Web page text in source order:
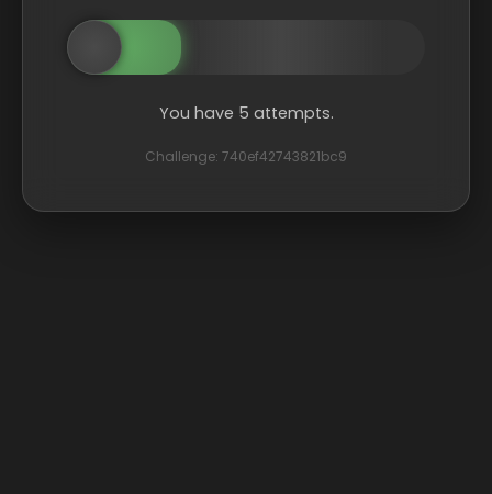
You have 5 attempts.
Challenge: 740ef42743821bc9